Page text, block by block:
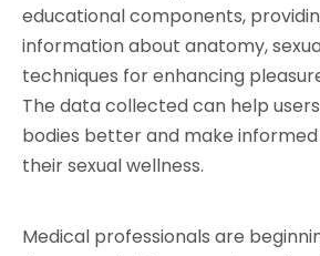
educational components,
information about anatomy,
techniques for enhancing
The data collected can help
bodies better and make
their sexual wellness.
Medical professionals are